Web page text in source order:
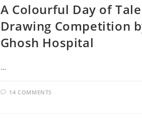
A Colourful Day of
Drawing Competition
Ghosh Hospital
…
14 COMMENTS